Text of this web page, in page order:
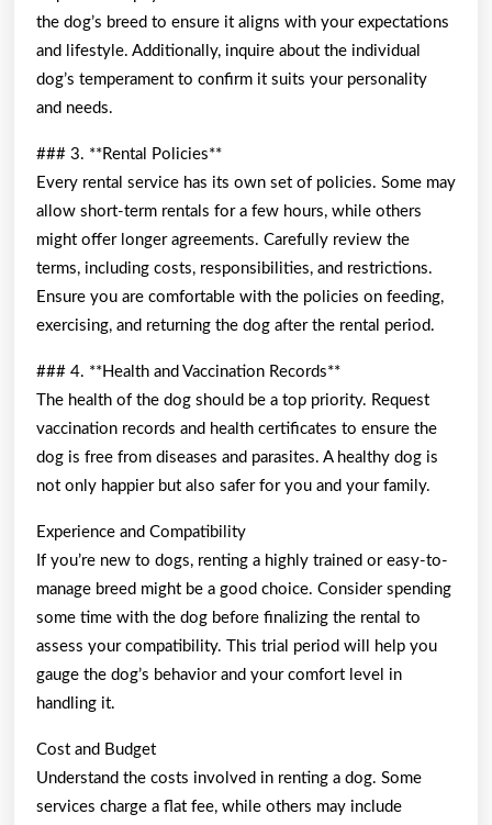
the dog’s breed to ensure it aligns with your expectations
and lifestyle. Additionally, inquire about the individual
dog’s temperament to confirm it suits your personality
and needs.
### 3. **Rental Policies**
Every rental service has its own set of policies. Some may
allow short-term rentals for a few hours, while others
might offer longer agreements. Carefully review the
terms, including costs, responsibilities, and restrictions.
Ensure you are comfortable with the policies on feeding,
exercising, and returning the dog after the rental period.
### 4. **Health and Vaccination Records**
The health of the dog should be a top priority. Request
vaccination records and health certificates to ensure the
dog is free from diseases and parasites. A healthy dog is
not only happier but also safer for you and your family.
Experience and Compatibility
If you’re new to dogs, renting a highly trained or easy-to-
manage breed might be a good choice. Consider spending
some time with the dog before finalizing the rental to
assess your compatibility. This trial period will help you
gauge the dog’s behavior and your comfort level in
handling it.
Cost and Budget
Understand the costs involved in renting a dog. Some
services charge a flat fee, while others may include